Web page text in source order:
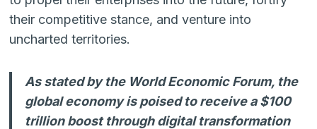
their competitive stance, and venture into
uncharted territories.
As stated by the World Economic Forum, the
global economy is poised to receive a $100
trillion boost through digital transformation